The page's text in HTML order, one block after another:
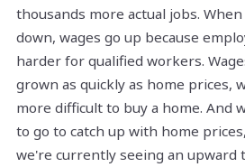
thousands more actual jobs.
down, wages go up because
harder for qualified workers.
grown as quickly as home prices,
more difficult to buy a home. And
to go to catch up with home
we're currently seeing an upward